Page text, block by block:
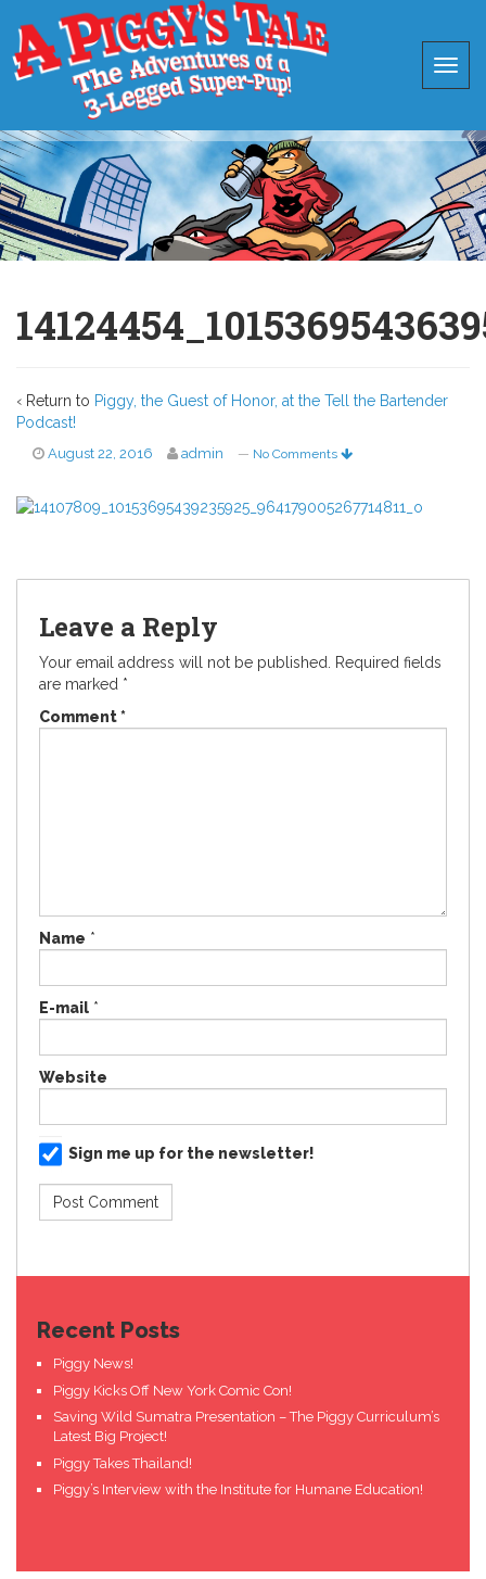
‹ Return to Piggy, the Guest of Honor, at the Tell the Bartender
Podcast!
August 22, 2016 admin — No Comments
Leave a Reply
Your email address will not be published.
Required fields
are marked *
Comment*
Name *
E-mail *
Website
Sign me up for the newsletter!
Recent Posts
Piggy News!
Piggy Kicks Off New York Comic Con!
Saving Wild Sumatra Presentation – The Piggy Curriculum’s
Latest Big Project!
Piggy Takes Thailand!
Piggy’s Interview with the Institute for Humane Education!